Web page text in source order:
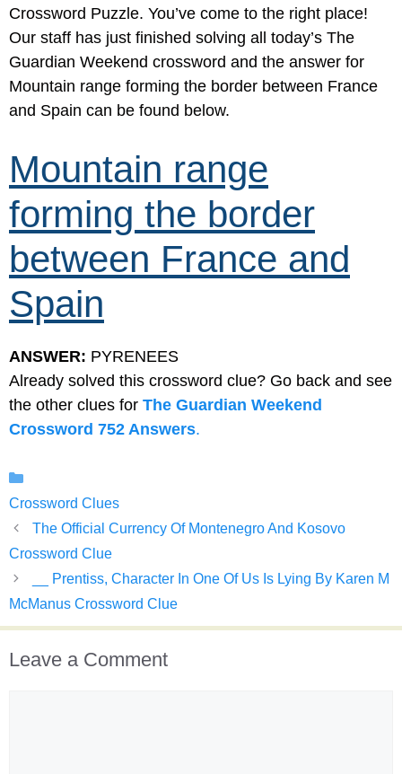
Crossword Puzzle. You’ve come to the right place!
Our staff has just finished solving all today’s The
Guardian Weekend crossword and the answer for
Mountain range forming the border between France
and Spain can be found below.
Mountain range
forming the border
between France and
Spain
ANSWER: PYRENEES
Already solved this crossword clue? Go back and see
the other clues for The Guardian Weekend
Crossword 752 Answers.
Crossword Clues
The Official Currency Of Montenegro And Kosovo
Crossword Clue
__ Prentiss, Character In One Of Us Is Lying By Karen M
McManus Crossword Clue
Leave a Comment